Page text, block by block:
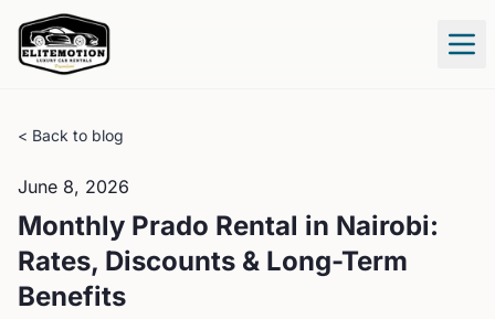
< Back to blog
June 8, 2026
Monthly Prado Rental in Nairobi:
Rates, Discounts & Long-Term
Benefits